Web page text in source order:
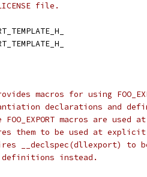
file.
macros for using
declarations and
macros are used
them to be used at
__declspec(dllexport) to
instead.